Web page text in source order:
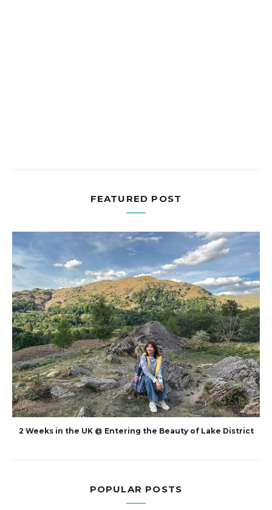
FEATURED POST
2 Weeks in the UK @ Entering the Beauty of Lake District
POPULAR POSTS